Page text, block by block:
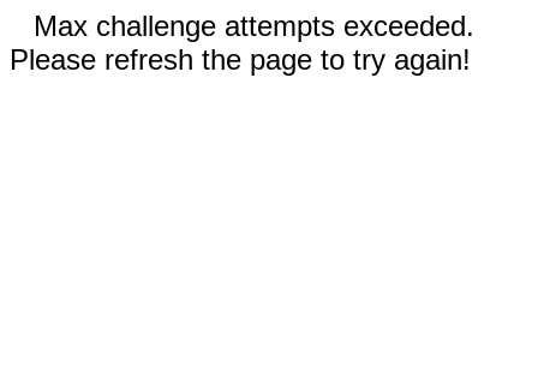
Max challenge attempts exceeded.
Please refresh the page to try again!